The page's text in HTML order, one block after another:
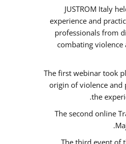
JUSTROM Italy
experience and
professionals from
combating violence
The first webinar took
origin of violence and
the
The second online
The third event of